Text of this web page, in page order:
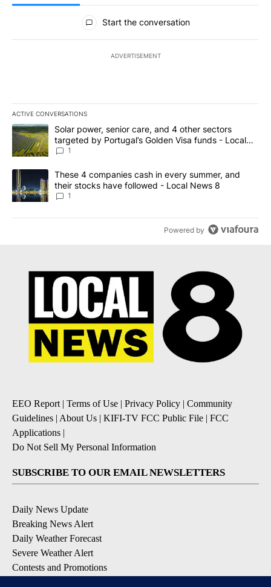
All Comments
Start the conversation
ADVERTISEMENT
ACTIVE CONVERSATIONS
The following is a list of the most commented articles in the last
A trending article titled "Solar power, senior care, and 4 other
Solar power, senior care, and 4 other sectors
targeted by Portugal’s Golden Visa funds - Local
News 8
1
A trending article titled "These 4 companies cash in every
These 4 companies cash in every summer, and
their stocks have followed - Local News 8
1
Powered by
EEO Report | Terms of Use | Privacy Policy | Community
Guidelines | About Us | KIFI-TV FCC Public File | FCC
Applications |
Do Not Sell My Personal Information
SUBSCRIBE TO OUR EMAIL NEWSLETTERS
Daily News Update
Breaking News Alert
Daily Weather Forecast
Severe Weather Alert
Contests and Promotions